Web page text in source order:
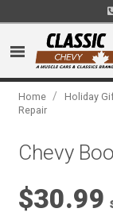
Home / Holiday
Repair
Chevy
$30.99